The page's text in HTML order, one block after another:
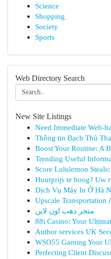
Science
Shopping
Society
Sports
Web Directory Search
New Site Listings
Need Immediate Web-
Thông tin Bạch Thủ
Boost Your Routine: A
Trending Useful
Score Lululemon
Huurprijs te hoog? Uw
Dịch Vụ Máy In Ở Hà
Upscale Transportation
متجر ذهب اون لاين
88i Casino: Your
Author services UK
WSO55 Gaming Your
Perfecting Client